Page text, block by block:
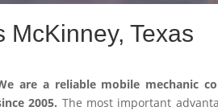
McKinney, Texas
are a reliable mobile mechanic
2005. The most important